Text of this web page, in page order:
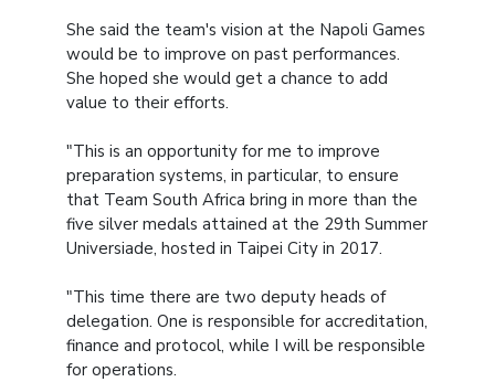
She said the team's vision at the Napoli Games
would be to improve on past performances.
She hoped she would get a chance to add
value to their efforts.
"This is an opportunity for me to improve
preparation systems, in particular, to ensure
that Team South Africa bring in more than the
five silver medals attained at the 29th Summer
Universiade, hosted in Taipei City in 2017.
"This time there are two deputy heads of
delegation. One is responsible for accreditation,
finance and protocol, while I will be responsible
for operations.